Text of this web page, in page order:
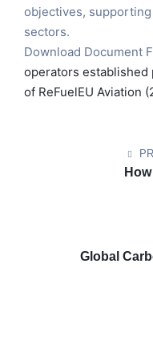
objectives,
sectors.
Download Document
operators
of ReFuelEU Aviation
Global